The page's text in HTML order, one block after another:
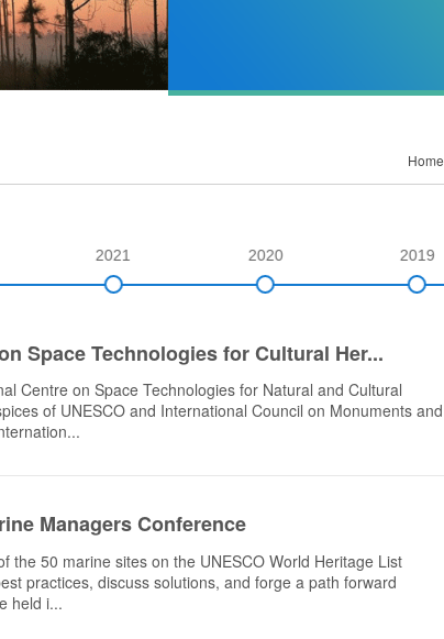
Home
2021 2020 2019
Space Technologies for Cultural Her...
Centre on Space Technologies for Natural and Cultural
of UNESCO and International Council on Monuments and
Managers Conference
the 50 marine sites on the UNESCO World Heritage List
practices, discuss solutions, and forge a path forward
held i...